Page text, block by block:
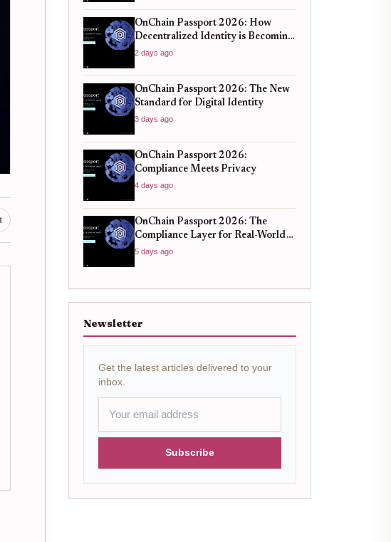
OnChain Passport 2026: How
Decentralized Identity is Becoming
the New Standard for Global
2 days ago
OnChain Passport 2026: The New
Standard for Digital Identity
3 days ago
OnChain Passport 2026:
Compliance Meets Privacy
4 days ago
OnChain Passport 2026: The
Compliance Layer for Real-World
DeFi
5 days ago
Newsletter
Get the latest articles delivered to your
inbox.
Subscribe